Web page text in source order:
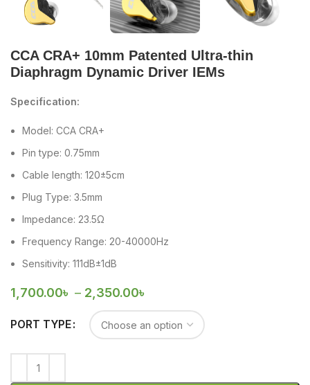
CCA CRA+ 10mm Patented Ultra-thin
Diaphragm Dynamic Driver IEMs
Specification:
Model: CCA CRA+
Pin type: 0.75mm
Cable length: 120±5cm
Plug Type: 3.5mm
Impedance: 23.5Ω
Frequency Range: 20-40000Hz
Sensitivity: 111dB±1dB
1,700.00৳ – 2,350.00৳
PORT TYPE